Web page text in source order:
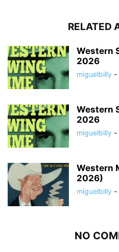
RELATED
Western
2026
miguelbilly -
Western
2026
miguelbilly -
Western
2026)
miguelbilly -
NO